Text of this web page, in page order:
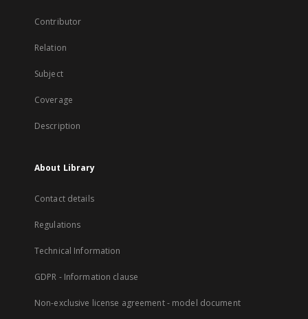
Contributor
Relation
Subject
Coverage
Description
About Library
Contact details
Regulations
Technical Information
GDPR - Information clause
Non-exclusive license agreement - model document